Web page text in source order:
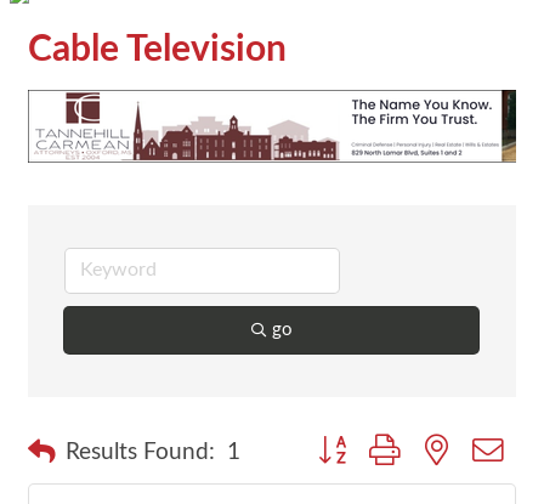
Cable Television
go
Results Found: 1 Button group with nested